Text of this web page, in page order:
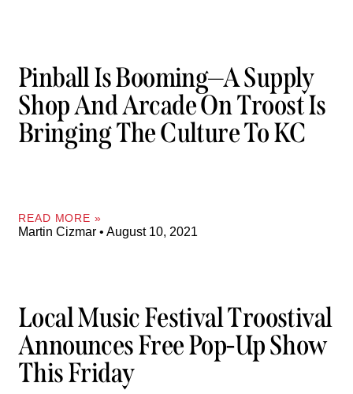
Pinball Is Booming—A Supply
Shop And Arcade On Troost Is
Bringing The Culture To KC
READ MORE »
Martin Cizmar August 10, 2021
Local Music Festival Troostival
Announces Free Pop-Up Show
This Friday